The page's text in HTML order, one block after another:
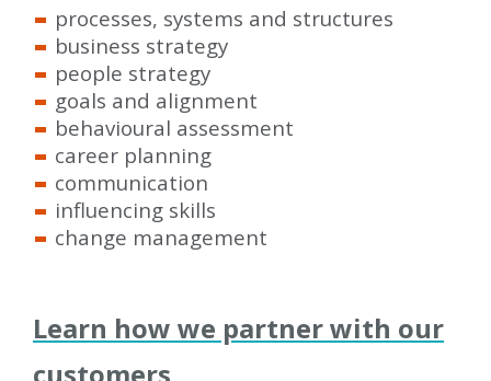
processes, systems and structures
business strategy
people strategy
goals and alignment
behavioural assessment
career planning
communication
influencing skills
change management
Learn how we partner with our